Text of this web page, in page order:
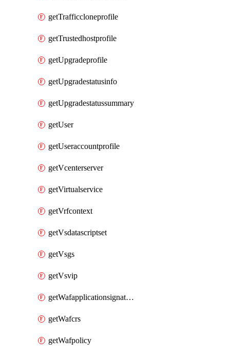
getTrafficcloneprofile
getTrustedhostprofile
getUpgradeprofile
getUpgradestatusinfo
getUpgradestatussummary
getUser
getUseraccountprofile
getVcenterserver
getVirtualservice
getVrfcontext
getVsdatascriptset
getVsgs
getVsvip
getWafapplicationsignatureprovider
getWafcrs
getWafpolicy